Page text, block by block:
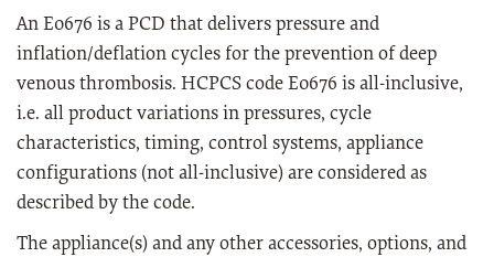
An E0676 is a PCD that delivers pressure and
inflation/deflation cycles for the prevention of deep
venous thrombosis. HCPCS code E0676 is all-inclusive,
i.e. all product variations in pressures, cycle
characteristics, timing, control systems, appliance
configurations (not all-inclusive) are considered as
described by the code.
The appliance(s) and any other accessories, options, and